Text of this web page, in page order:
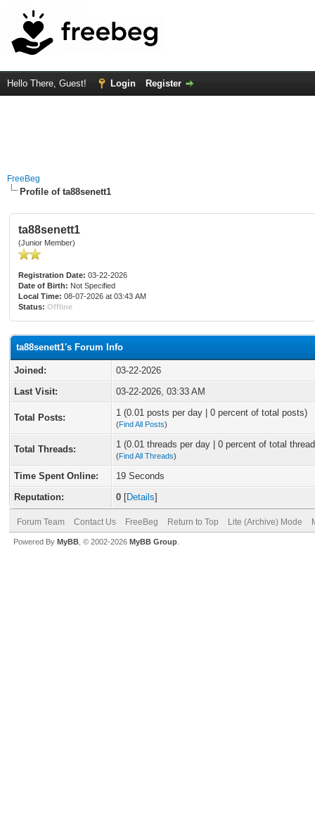
Hello There, Guest! Login Register
FreeBeg
Profile of ta88senett1
ta88senett1
(Junior Member)
Registration Date: 03-22-2026
Date of Birth: Not Specified
Local Time: 08-07-2026 at 03:43 AM
Status: Offline
ta88senett1's Forum Info
Joined:
03-22-2026
Last Visit:
03-22-2026, 03:33 AM
Total Posts: 1 (0.01 posts per day | 0 percent of total posts)
(Find All Posts)
Total Threads: 1 (0.01 threads per day | 0 percent of total
(Find All Threads)
Time Spent Online:
19 Seconds
Reputation:
0 [Details]
Forum Team Contact Us FreeBeg Return to Top Lite (Archive) Mode
Powered By MyBB , © 2002-2026 MyBB Group